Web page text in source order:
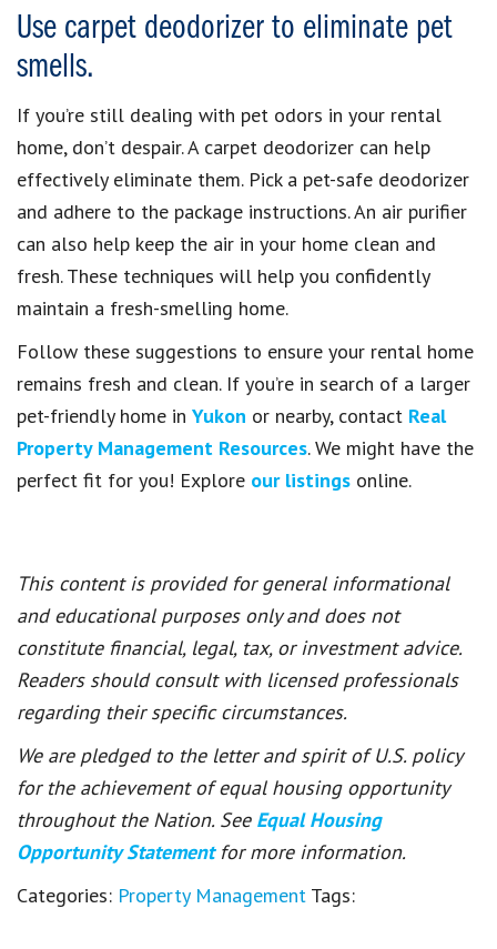
Use carpet deodorizer to eliminate pet
smells.
If you’re still dealing with pet odors in your rental
home, don’t despair. A carpet deodorizer can help
effectively eliminate them. Pick a pet-safe deodorizer
and adhere to the package instructions. An air purifier
can also help keep the air in your home clean and
fresh. These techniques will help you confidently
maintain a fresh-smelling home.
Follow these suggestions to ensure your rental home
remains fresh and clean. If you’re in search of a larger
pet-friendly home in Yukon or nearby, contact Real
Property Management Resources. We might have the
perfect fit for you! Explore our listings online.
This content is provided for general informational
and educational purposes only and does not
constitute financial, legal, tax, or investment advice.
Readers should consult with licensed professionals
regarding their specific circumstances.
We are pledged to the letter and spirit of U.S. policy
for the achievement of equal housing opportunity
throughout the Nation. See Equal Housing
Opportunity Statement for more information.
Categories: Property Management Tags: